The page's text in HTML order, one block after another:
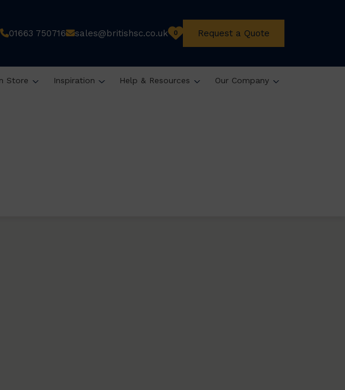
01663 750716 sales@britishsc.co.uk 0 Request a Quote
Store Inspiration Help & Resources Our Company